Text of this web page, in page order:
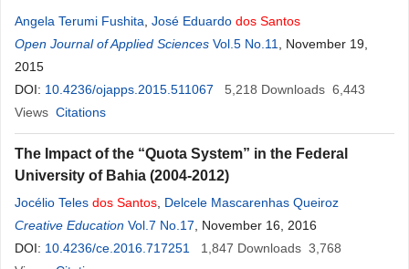
Angela Terumi Fushita José Eduardo dos Santos
Open Journal of Applied Sciences Vol.5 No.11
, November 19,
2015
DOI: 10.4236/ojapps.2015.511067 5,218 Downloads 6,443
Views Citations
The Impact of the “Quota System” in the Federal
University of Bahia (2004-2012)
Jocélio Teles dos Santos Delcele Mascarenhas Queiroz
Creative Education Vol.7 No.17 , November 16, 2016
DOI: 10.4236/ce.2016.717251 1,847 Downloads 3,768